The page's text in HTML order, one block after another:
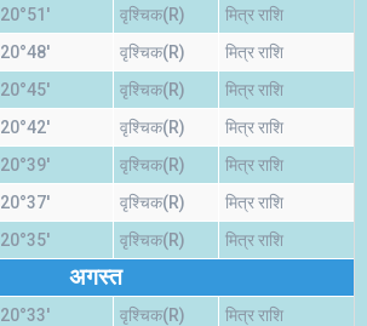
20°51' वृश्चिक(R) मित्र राशि
20°48' वृश्चिक(R) मित्र राशि
20°45' वृश्चिक(R) मित्र राशि
20°42' वृश्चिक(R) मित्र राशि
20°39' वृश्चिक(R) मित्र राशि
20°37' वृश्चिक(R) मित्र राशि
20°35' वृश्चिक(R) मित्र राशि
अगस्त
20°33' वृश्चिक(R) मित्र राशि